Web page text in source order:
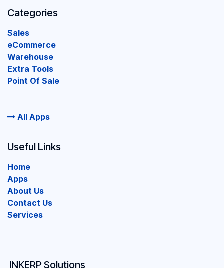
Categories
Sales
eCommerce
Warehouse
Extra Tools
Point Of Sale
All Apps
INKERP Solutions
Useful Links
Home
Apps
About Us
Contact Us
Services